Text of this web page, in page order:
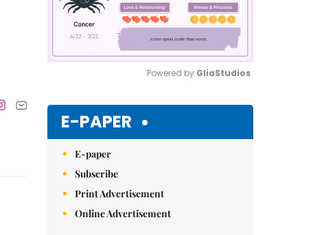
Powered by GliaStudios
E-PAPER
E-paper
Subscribe
Print Advertisement
Online Advertisement